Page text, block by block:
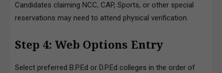
Candidates claiming NCC, CAP, Sports, or other special
reservations may need to attend physical verification.
Step 4: Web Options Entry
Select preferred B.P.Ed or D.P.Ed colleges in the order of